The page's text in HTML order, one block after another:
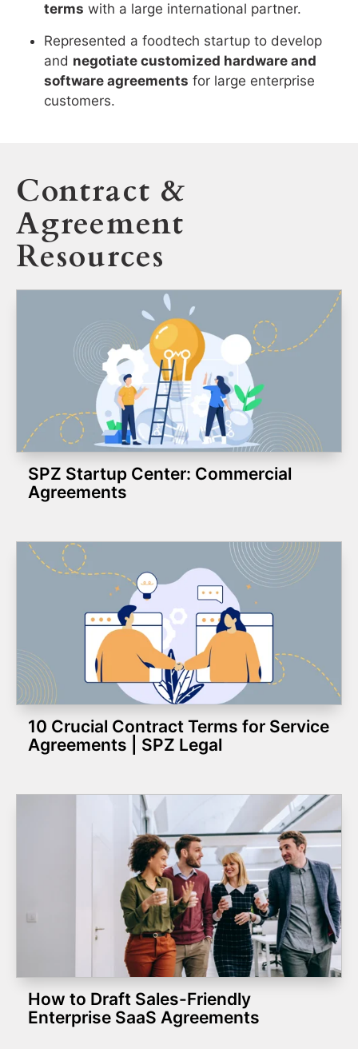
terms with a large international partner.
Represented a foodtech startup to develop
and negotiate customized hardware and
software agreements for large enterprise
customers.
Contract &
Agreement
Resources
10 Crucial Contract Terms for Service
Agreements | SPZ Legal
How to Draft Sales-Friendly
Enterprise SaaS Agreements
SPZ Startup Center: Commercial
Agreements